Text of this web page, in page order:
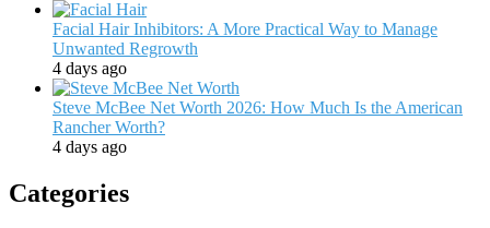
Facial Hair Inhibitors: A More Practical Way to Manage
Unwanted Regrowth
4 days ago
Steve McBee Net Worth 2026: How Much Is the American
Rancher Worth?
4 days ago
Categories